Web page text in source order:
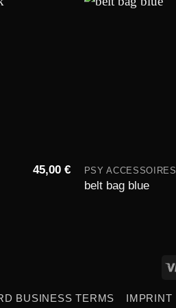
45,00€ PSY ACCESSOIRES
belt bag blue
BUSINESS TERMS IMPRINT